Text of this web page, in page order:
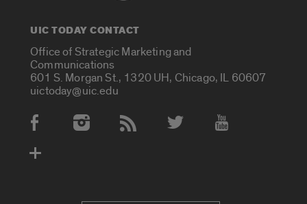
UIC TODAY CONTACT
Office of Strategic Marketing and
Communications
601 S. Morgan St., 1320 UH, Chicago, IL 60607
uictoday@uic.edu
Social Media Accounts